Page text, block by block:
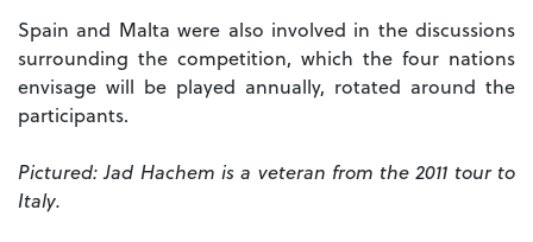
Spain and Malta were also involved in the discussions
surrounding the competition, which the four nations
envisage will be played annually, rotated around the
participants.
Pictured: Jad Hachem is a veteran from the 2011 tour to
Italy.